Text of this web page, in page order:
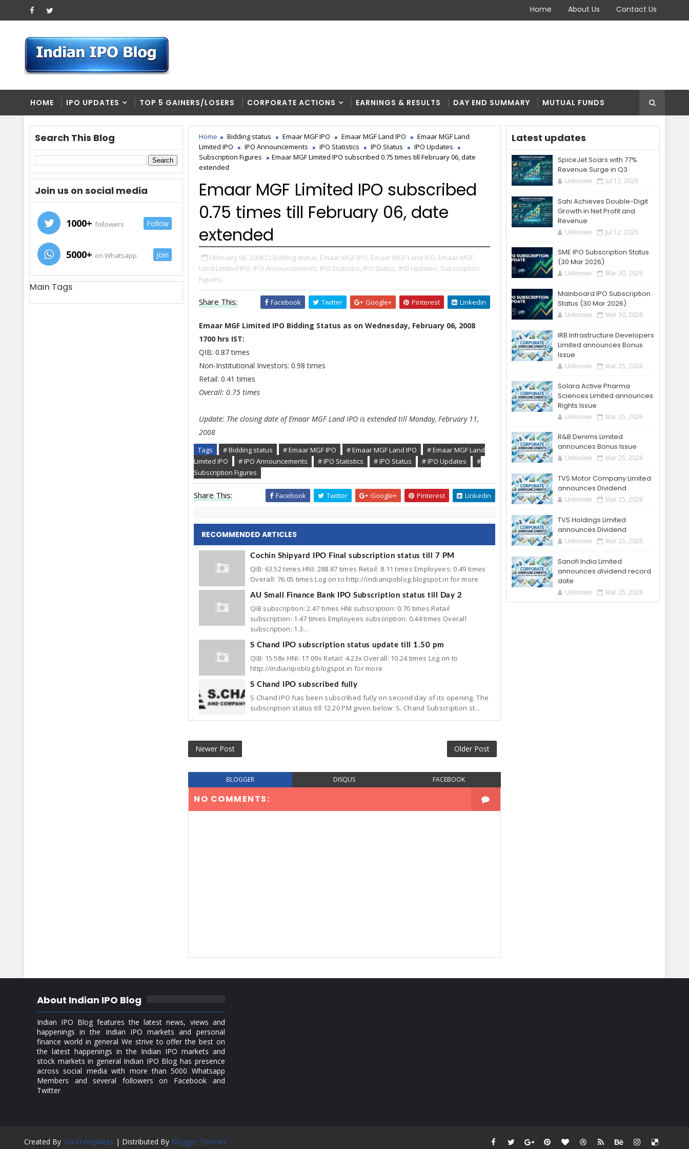
Home About Us Contact Us
HOME IPO UPDATES TOP 5 GAINERS/LOSERS CORPORATE ACTIONS EARNINGS & RESULTS DAY END SUMMARY MUTUAL FUNDS
Search This Blog
Join us on social media
1000+ followers Follow
5000+ on Whatsapp Join
Main Tags
Home Bidding status Emaar MGF IPO Emaar MGF Land IPO
Emaar MGF Land
Limited IPO
IPO Announcements IPO Statistics IPO Status
IPO Updates
Subscription Figures
Emaar MGF Limited IPO subscribed 0.75 times till February 06, date
extended
Emaar MGF Limited IPO subscribed
0.75 times till February 06, date
extended
February 06, 2008 Bidding status, Emaar MGF IPO, Emaar MGF Land IPO, Emaar MGF
Land Limited IPO, IPO Announcements, IPO Statistics, IPO Status, IPO Updates, Subscription
Figures,
Share This: Facebook Twitter Google+ Pinterest Linkedin
Emaar MGF Limited IPO Bidding Status as on Wednesday, February 06, 2008
1700 hrs IST:
QIB: 0.87 times
Non-Institutional Investors: 0.98 times
Retail: 0.41 times
Overall: 0.75 times
Update: The closing date of Emaar MGF Land IPO is extended till Monday, February 11,
2008
Tags # Bidding status # Emaar MGF IPO # Emaar MGF Land IPO
# Emaar MGF Land
Limited IPO
# IPO Announcements # IPO Statistics # IPO Status # IPO Updates
#
Subscription Figures
Share This: Facebook Twitter Google+ Pinterest Linkedin
RECOMMENDED ARTICLES
Cochin Shipyard IPO Final subscription status till 7 PM
QIB: 63.52 times HNI: 288.87 times Retail: 8.11 times Employees: 0.49 times
Overall: 76.05 times Log on to http://indianipoblog.blogspot.in for more
AU Small Finance Bank IPO Subscription status till Day 2
QIB subscription: 2.47 times HNI subscription: 0.70 times Retail
subscription: 1.47 times Employees subscription: 0.44 times Overall
subscription: 1.3...
S Chand IPO subscription status update till 1.50 pm
QIB: 15.58x HNI: 17.09x Retail: 4.23x Overall: 10.24 times Log on to
http://indianipoblog.blogspot.in for more
S Chand IPO subscribed fully
S Chand IPO has been subscribed fully on second day of its opening. The
subscription status till 12.20 PM given below: S. Chand Subscription st...
Newer Post Older Post
BLOGGER DISQUS FACEBOOK
NO COMMENTS:
Latest updates
SpiceJet Soars with 77%
Revenue Surge in Q3
Unknown Jul 12, 2026
Sahi Achieves Double-Digit
Growth in Net Profit and
Revenue
Unknown Jul 12, 2026
SME IPO Subscription Status
(30 Mar 2026)
Unknown Mar 30, 2026
Mainboard IPO Subscription
Status (30 Mar 2026)
Unknown Mar 30, 2026
IRB Infrastructure Developers
Limited announces Bonus
Issue
Unknown Mar 25, 2026
Solara Active Pharma
Sciences Limited announces
Rights Issue
Unknown Mar 25, 2026
R&B Denims Limited
announces Bonus Issue
Unknown Mar 25, 2026
TVS Motor Company Limited
announces Dividend
Unknown Mar 25, 2026
TVS Holdings Limited
announces Dividend
Unknown Mar 25, 2026
Sanofi India Limited
announces dividend record
date
Unknown Mar 25, 2026
About Indian IPO Blog
Indian IPO Blog features the latest news, views and
happenings in the Indian IPO markets and personal
finance world in general We strive to offer the best on
the latest happenings in the Indian IPO markets and
stock markets in general Indian IPO Blog has presence
across social media with more than 5000 Whatsapp
Members and several followers on Facebook and
Twitter
Created By SoraTemplates | Distributed By Blogger Themes